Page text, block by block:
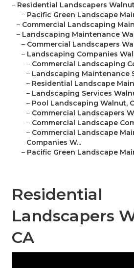
– Residential Landscapers
– Pacific Green Landscape
– Commercial Landscaping
– Landscaping Maintenance
– Commercial Landscapers
– Landscaping Companies
– Commercial Landscaping
– Landscaping Maintenance
– Residential Landscape
– Landscaping Services
– Pool Landscaping Walnut,
– Commercial Landscapers
– Commercial Landscape
– Commercial Landscape
Companies W...
– Pacific Green Landscape
Residential
Landscapers
CA